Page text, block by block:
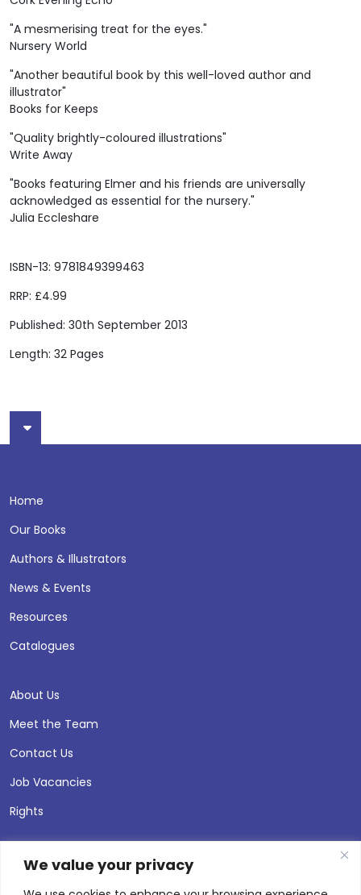
We value your privacy
ISBN-13: 9781849399463
RRP: £4.99
Published: 30th September 2013
Length: 32 Pages
"A mesmerising treat for the eyes."
Nursery World
"Another beautiful book by this well-loved author and
illustrator"
Books for Keeps
"Quality brightly-coloured illustrations"
Write Away
"Books featuring Elmer and his friends are universally
acknowledged as essential for the nursery."
Julia Eccleshare
Home
Our Books
Authors & Illustrators
News & Events
Resources
Catalogues
About Us
Meet the Team
Contact Us
Job Vacancies
Rights